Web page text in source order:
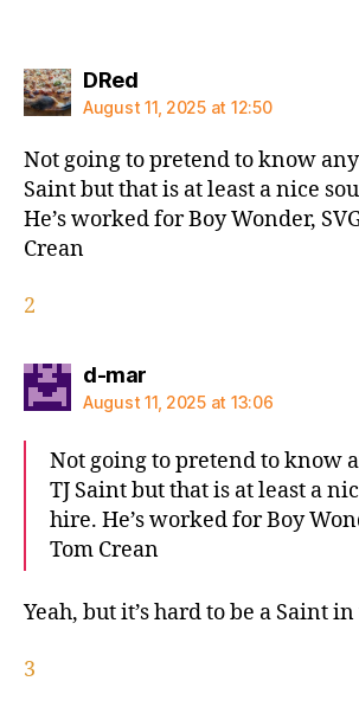
DRedsays:
August 11, 2025 at 12:50
Not going to pretend to know
Saint but that is at least a nice
He’s worked for Boy Wonder,
Crean
2
d-marsays:
August 11, 2025 at 13:06
Not going to pretend to know
TJ Saint but that is at least a
hire. He’s worked for Boy
Tom Crean
Yeah, but it’s hard to be a Saint
3